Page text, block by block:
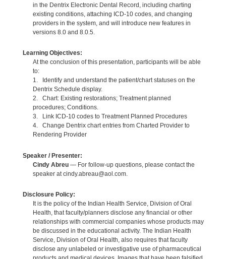
in the Dentrix Electronic Dental Record, including charting
existing conditions, attaching ICD-10 codes, and changing
providers in the system, and will introduce new features in
versions 8.0 and 8.0.5.
Learning Objectives:
At the conclusion of this presentation, participants will be able
to:
1. Identify and understand the patient/chart statuses on the
Dentrix Schedule display.
2. Chart: Existing restorations; Treatment planned
procedures; Conditions.
3. Link ICD-10 codes to Treatment Planned Procedures
4. Change Dentrix chart entries from Charted Provider to
Rendering Provider
Speaker / Presenter:
Cindy Abreu— For follow-up questions, please contact the
speaker at cindy.abreau@aol.com.
Disclosure Policy:
It is the policy of the Indian Health Service, Division of Oral
Health, that faculty/planners disclose any financial or other
relationships with commercial companies whose products may
be discussed in the educational activity. The Indian Health
Service, Division of Oral Health, also requires that faculty
disclose any unlabeled or investigative use of pharmaceutical